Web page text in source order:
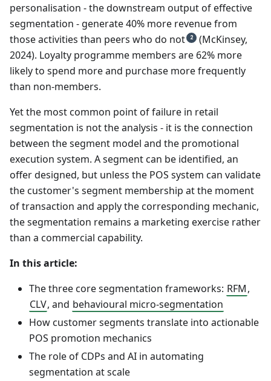
personalisation - the downstream output of effective
segmentation - generate 40% more revenue from
those activities than peers who do not
2
(McKinsey,
2024). Loyalty programme members are 62% more
likely to spend more and purchase more frequently
than non-members.
Yet the most common point of failure in retail
segmentation is not the analysis - it is the connection
between the segment model and the promotional
execution system. A segment can be identified, an
offer designed, but unless the POS system can validate
the customer's segment membership at the moment
of transaction and apply the corresponding mechanic,
the segmentation remains a marketing exercise rather
than a commercial capability.
In this article:
The three core segmentation frameworks: RFM,
CLV, and behavioural micro-segmentation
How customer segments translate into actionable
POS promotion mechanics
The role of CDPs and AI in automating
segmentation at scale